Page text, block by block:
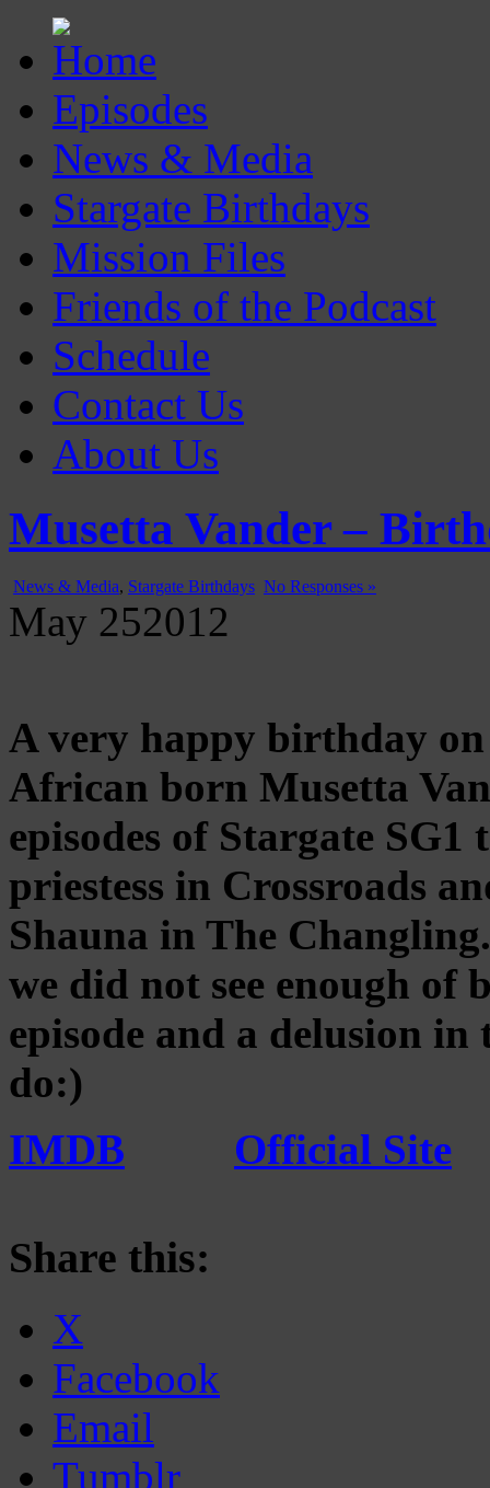
Episodes
News & Media
Stargate Birthdays
Mission Files
Friends of the Podcast
Schedule
Contact Us
About Us
Gatecast
Stargate Episode by Episode
Musetta Vander –
News & Media, Stargate Birthdays No Responses »
May 252012
A very happy birthday
African born Musetta
episodes of Stargate SG1
priestess in Crossroads
Shauna in The
we did not see enough of
episode and a delusion
do:)
IMDB
Official Site
Share this:
X
Facebook
Email
Tumblr